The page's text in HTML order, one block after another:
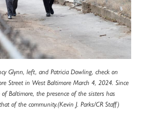
Glynn, left, and Patricia Dowling, check on
Street in West Baltimore March 4, 2024. Since
Baltimore, the presence of the sisters has
of the community.(Kevin J. Parks/CR Staff)